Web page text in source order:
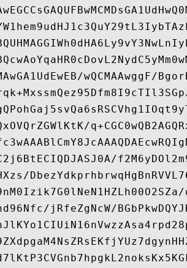
wQCMAAwggF/
jRfeZgNcW/